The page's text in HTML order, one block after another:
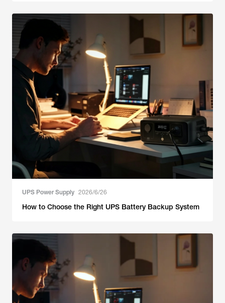
UPS Power Supply 2026/6/26
How to Choose the Right UPS Battery Backup System